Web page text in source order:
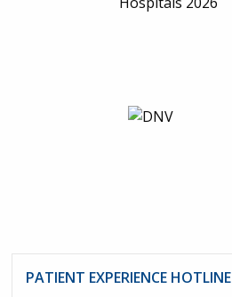
PATIENT EXPERIENCE HOTLINE